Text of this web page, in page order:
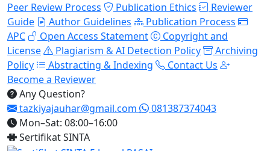
Peer Review Process
Publication Ethics
Reviewer
Guide
Author Guidelines
Publication Process
APC
Open Access Statement
Copyright and
License
Plagiarism & AI Detection Policy
Archiving
Policy
Abstracting & Indexing
Contact Us
Become a Reviewer
Any Question?
tazkiyajauhar@gmail.com
081387374043
Mon–Sat: 08:00–16:00
Sertifikat SINTA